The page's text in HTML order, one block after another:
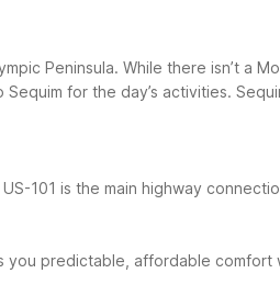
Peninsula. While there isn’t a
for the day’s activities.
US-101 is the main highway
you predictable, affordable comfort